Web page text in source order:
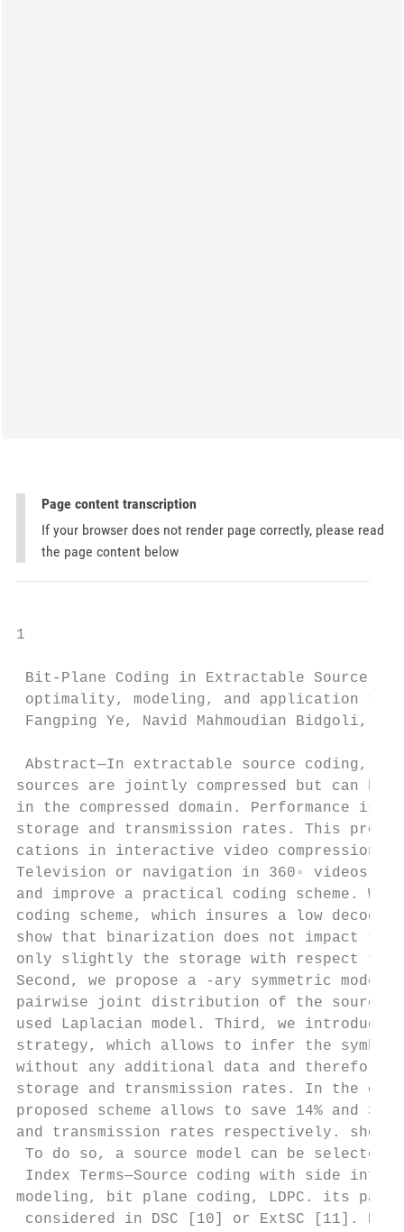
Page content transcription
If your browser does not render page correctly, please read
the page content below
1
Bit-Plane Coding in Extractable Source
optimality, modeling, and application to
Fangping Ye, Navid Mahmoudian Bidgoli,
Abstract—In extractable source coding,
sources are jointly compressed but can be
in the compressed domain. Performance is
storage and transmission rates. This
cations in interactive video compression
Television or navigation in 360◦ videos.
and improve a practical coding scheme.
coding scheme, which insures a low
show that binarization does not impact
only slightly the storage with respect to a
Second, we propose a -ary symmetric
pairwise joint distribution of the sources
used Laplacian model. Third, we
strategy, which allows to infer the
without any additional data and therefore
storage and transmission rates. In the
proposed scheme allows to save 14% and
and transmission rates respectively.
To do so, a source model can be selected
Index Terms—Source coding with side
modeling, bit plane coding, LDPC. its
considered in DSC [10] or ExtSC [11].